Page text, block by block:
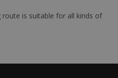
is suitable for all kinds of